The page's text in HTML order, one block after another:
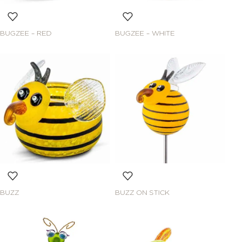
BUGZEE – RED BUGZEE – WHITE
BUZZ BUZZ ON STICK